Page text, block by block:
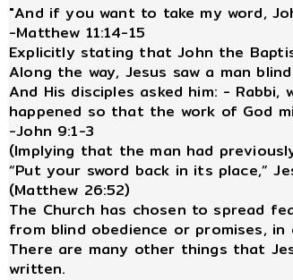
"And if you want to take my word,
-Matthew 11:14-15
Explicitly stating that John the
Along the way, Jesus saw a man
And His disciples asked him: -
happened so that the work of God
-John 9:1-3
(Implying that the man had
“Put your sword back in its place,”
(Matthew 26:52)
The Church has chosen to spread
from blind obedience or promises,
There are many other things that
written.